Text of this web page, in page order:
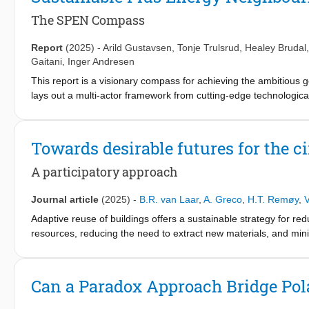
description, clarifying its strategies through practical solutions
improving its accessibility. Through iterative action research
issues and advanced the framework. Our design-oriented
assessment, and reporting tool; a stepwise approach to
study incorporates a circular perspective into a usable
develop and improve frameworks and their usability and
to practitioners’ needs; thereby paving the way for future
The SPEN Compass
Report (2025) - Arild Gustavsen Tonje Trulsrud Healey Brudal
Gaitani Inger Andresen
This report is a visionary compass for achieving the ambitious
lays out a multi-actor framework from cutting-edge
Towards desirable futures for the
A participatory approach
Journal article (2025) - B.R. van Laar, A. Greco H.T. Remøy,
Adaptive reuse of buildings offers a sustainable strategy for
resources, reducing the need to extract new materials, and
either on broad functional use or specific design options,
scenario-building techniques, including generative AI and
Can a Paradox Approach Bridge